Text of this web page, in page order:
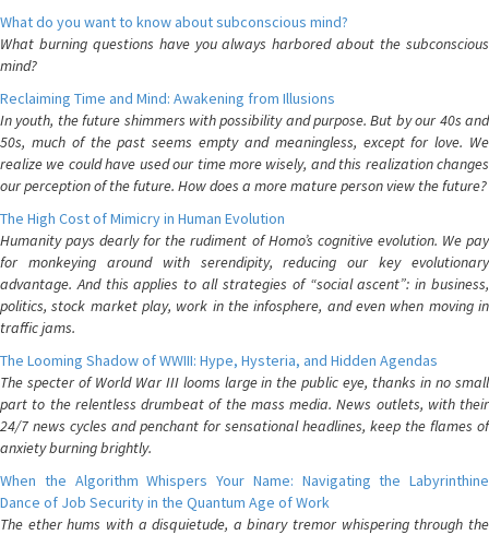
What do you want to know about subconscious mind?
What burning questions have you always harbored about the subconscious
mind?
Reclaiming Time and Mind: Awakening from Illusions
In youth, the future shimmers with possibility and purpose. But by our 40s and
50s, much of the past seems empty and meaningless, except for love. We
realize we could have used our time more wisely, and this realization changes
our perception of the future. How does a more mature person view the future?
The High Cost of Mimicry in Human Evolution
Humanity pays dearly for the rudiment of Homo’s cognitive evolution. We pay
for monkeying around with serendipity, reducing our key evolutionary
advantage. And this applies to all strategies of “social ascent”: in business,
politics, stock market play, work in the infosphere, and even when moving in
traffic jams.
The Looming Shadow of WWIII: Hype, Hysteria, and Hidden Agendas
The specter of World War III looms large in the public eye, thanks in no small
part to the relentless drumbeat of the mass media. News outlets, with their
24/7 news cycles and penchant for sensational headlines, keep the flames of
anxiety burning brightly.
When the Algorithm Whispers Your Name: Navigating the Labyrinthine
Dance of Job Security in the Quantum Age of Work
The ether hums with a disquietude, a binary tremor whispering through the